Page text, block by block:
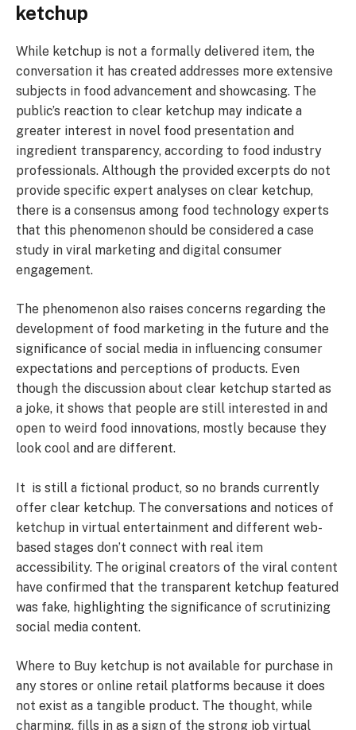
ketchup
While ketchup is not a formally delivered item, the
conversation it has created addresses more extensive
subjects in food advancement and showcasing. The
public’s reaction to clear ketchup may indicate a
greater interest in novel food presentation and
ingredient transparency, according to food industry
professionals. Although the provided excerpts do not
provide specific expert analyses on clear ketchup,
there is a consensus among food technology experts
that this phenomenon should be considered a case
study in viral marketing and digital consumer
engagement.
The phenomenon also raises concerns regarding the
development of food marketing in the future and the
significance of social media in influencing consumer
expectations and perceptions of products. Even
though the discussion about clear ketchup started as
a joke, it shows that people are still interested in and
open to weird food innovations, mostly because they
look cool and are different.
It is still a fictional product, so no brands currently
offer clear ketchup. The conversations and notices of
ketchup in virtual entertainment and different web-
based stages don’t connect with real item
accessibility. The original creators of the viral content
have confirmed that the transparent ketchup featured
was fake, highlighting the significance of scrutinizing
social media content.
Where to Buy ketchup is not available for purchase in
any stores or online retail platforms because it does
not exist as a tangible product. The thought, while
charming, fills in as a sign of the strong job virtual